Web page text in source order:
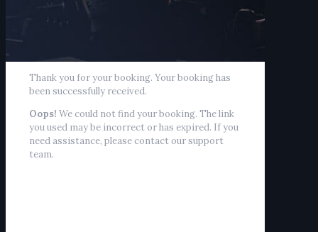
Thank you for your booking. Your booking has
been successfully received.
Oops! We could not find your booking. The link
you used may be incorrect or has expired. If you
need assistance, please contact our support
team.